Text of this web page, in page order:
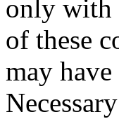
only with
of these
may
Necessary